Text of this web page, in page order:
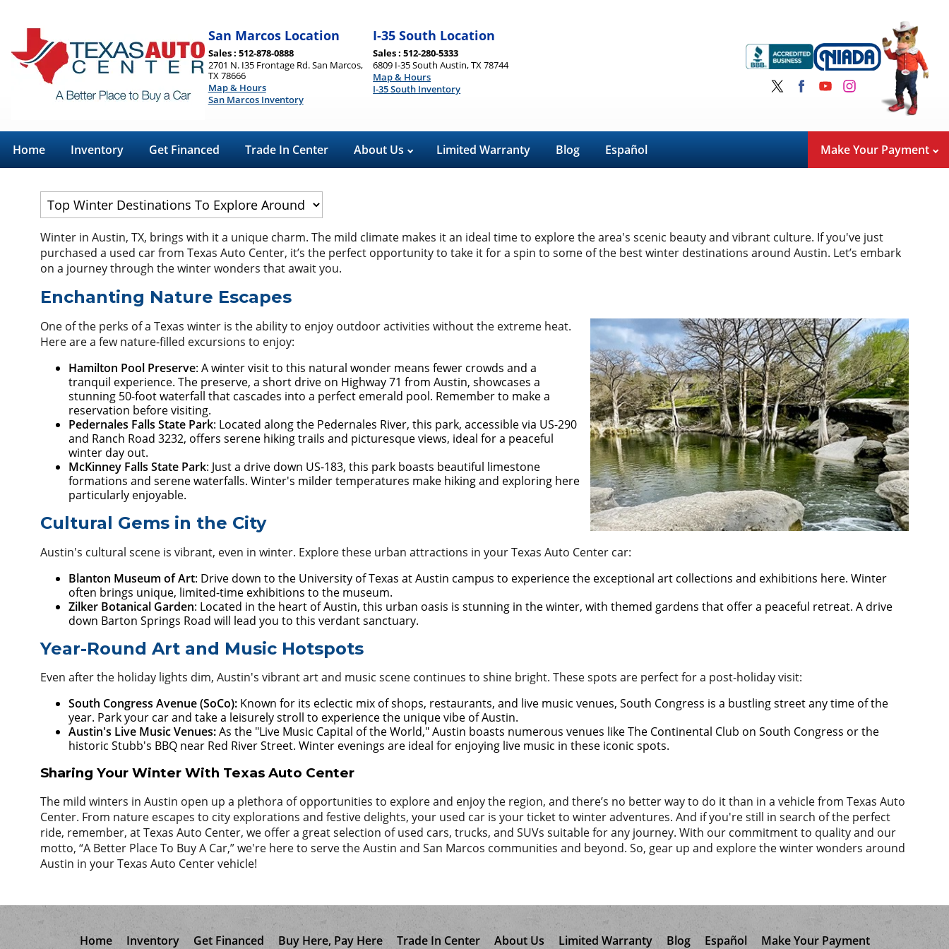
San Marcos Location
Sales : 512-878-0888
2701 N. I35 Frontage Rd. San Marcos,
TX 78666
Map & Hours
San Marcos Inventory
I-35 South Location
Sales : 512-280-5333
6809 I-35 South Austin, TX 78744
Map & Hours
I-35 South Inventory
Home Inventory Get Financed Trade In Center About Us Limited Warranty Blog Español Make Your Payment
Winter in Austin, TX, brings with it a unique charm. The mild climate makes it an ideal time to explore the area's scenic beauty and vibrant culture. If you've just
purchased a used car from Texas Auto Center, it’s the perfect opportunity to take it for a spin to some of the best winter destinations around Austin. Let’s embark
on a journey through the winter wonders that await you.
Enchanting Nature Escapes
One of the perks of a Texas winter is the ability to enjoy outdoor activities without the extreme heat.
Here are a few nature-filled excursions to enjoy:
Hamilton Pool Preserve: A winter visit to this natural wonder means fewer crowds and a
tranquil experience. The preserve, a short drive on Highway 71 from Austin, showcases a
stunning 50-foot waterfall that cascades into a perfect emerald pool. Remember to make a
reservation before visiting.
Pedernales Falls State Park: Located along the Pedernales River, this park, accessible via US-290
and Ranch Road 3232, offers serene hiking trails and picturesque views, ideal for a peaceful
winter day out.
McKinney Falls State Park: Just a drive down US-183, this park boasts beautiful limestone
formations and serene waterfalls. Winter's milder temperatures make hiking and exploring here
particularly enjoyable.
Cultural Gems in the City
Austin's cultural scene is vibrant, even in winter. Explore these urban attractions in your Texas Auto Center car:
Blanton Museum of Art: Drive down to the University of Texas at Austin campus to experience the exceptional art collections and exhibitions here. Winter
often brings unique, limited-time exhibitions to the museum.
Zilker Botanical Garden: Located in the heart of Austin, this urban oasis is stunning in the winter, with themed gardens that offer a peaceful retreat. A drive
down Barton Springs Road will lead you to this verdant sanctuary.
Year-Round Art and Music Hotspots
Even after the holiday lights dim, Austin's vibrant art and music scene continues to shine bright. These spots are perfect for a post-holiday visit:
South Congress Avenue (SoCo): Known for its eclectic mix of shops, restaurants, and live music venues, South Congress is a bustling street any time of the
year. Park your car and take a leisurely stroll to experience the unique vibe of Austin.
Austin's Live Music Venues:As the "Live Music Capital of the World," Austin boasts numerous venues like The Continental Club on South Congress or the
historic Stubb's BBQ near Red River Street. Winter evenings are ideal for enjoying live music in these iconic spots.
Sharing Your Winter With Texas Auto Center
The mild winters in Austin open up a plethora of opportunities to explore and enjoy the region, and there’s no better way to do it than in a vehicle from Texas Auto
Center. From nature escapes to city explorations and festive delights, your used car is your ticket to winter adventures. And if you're still in search of the perfect
ride, remember, at Texas Auto Center, we offer a great selection of used cars, trucks, and SUVs suitable for any journey. With our commitment to quality and our
motto, “A Better Place To Buy A Car,” we're here to serve the Austin and San Marcos communities and beyond. So, gear up and explore the winter wonders around
Austin in your Texas Auto Center vehicle!
Home Inventory Get Financed Buy Here, Pay Here Trade In Center About Us Limited Warranty Blog Español Make Your Payment